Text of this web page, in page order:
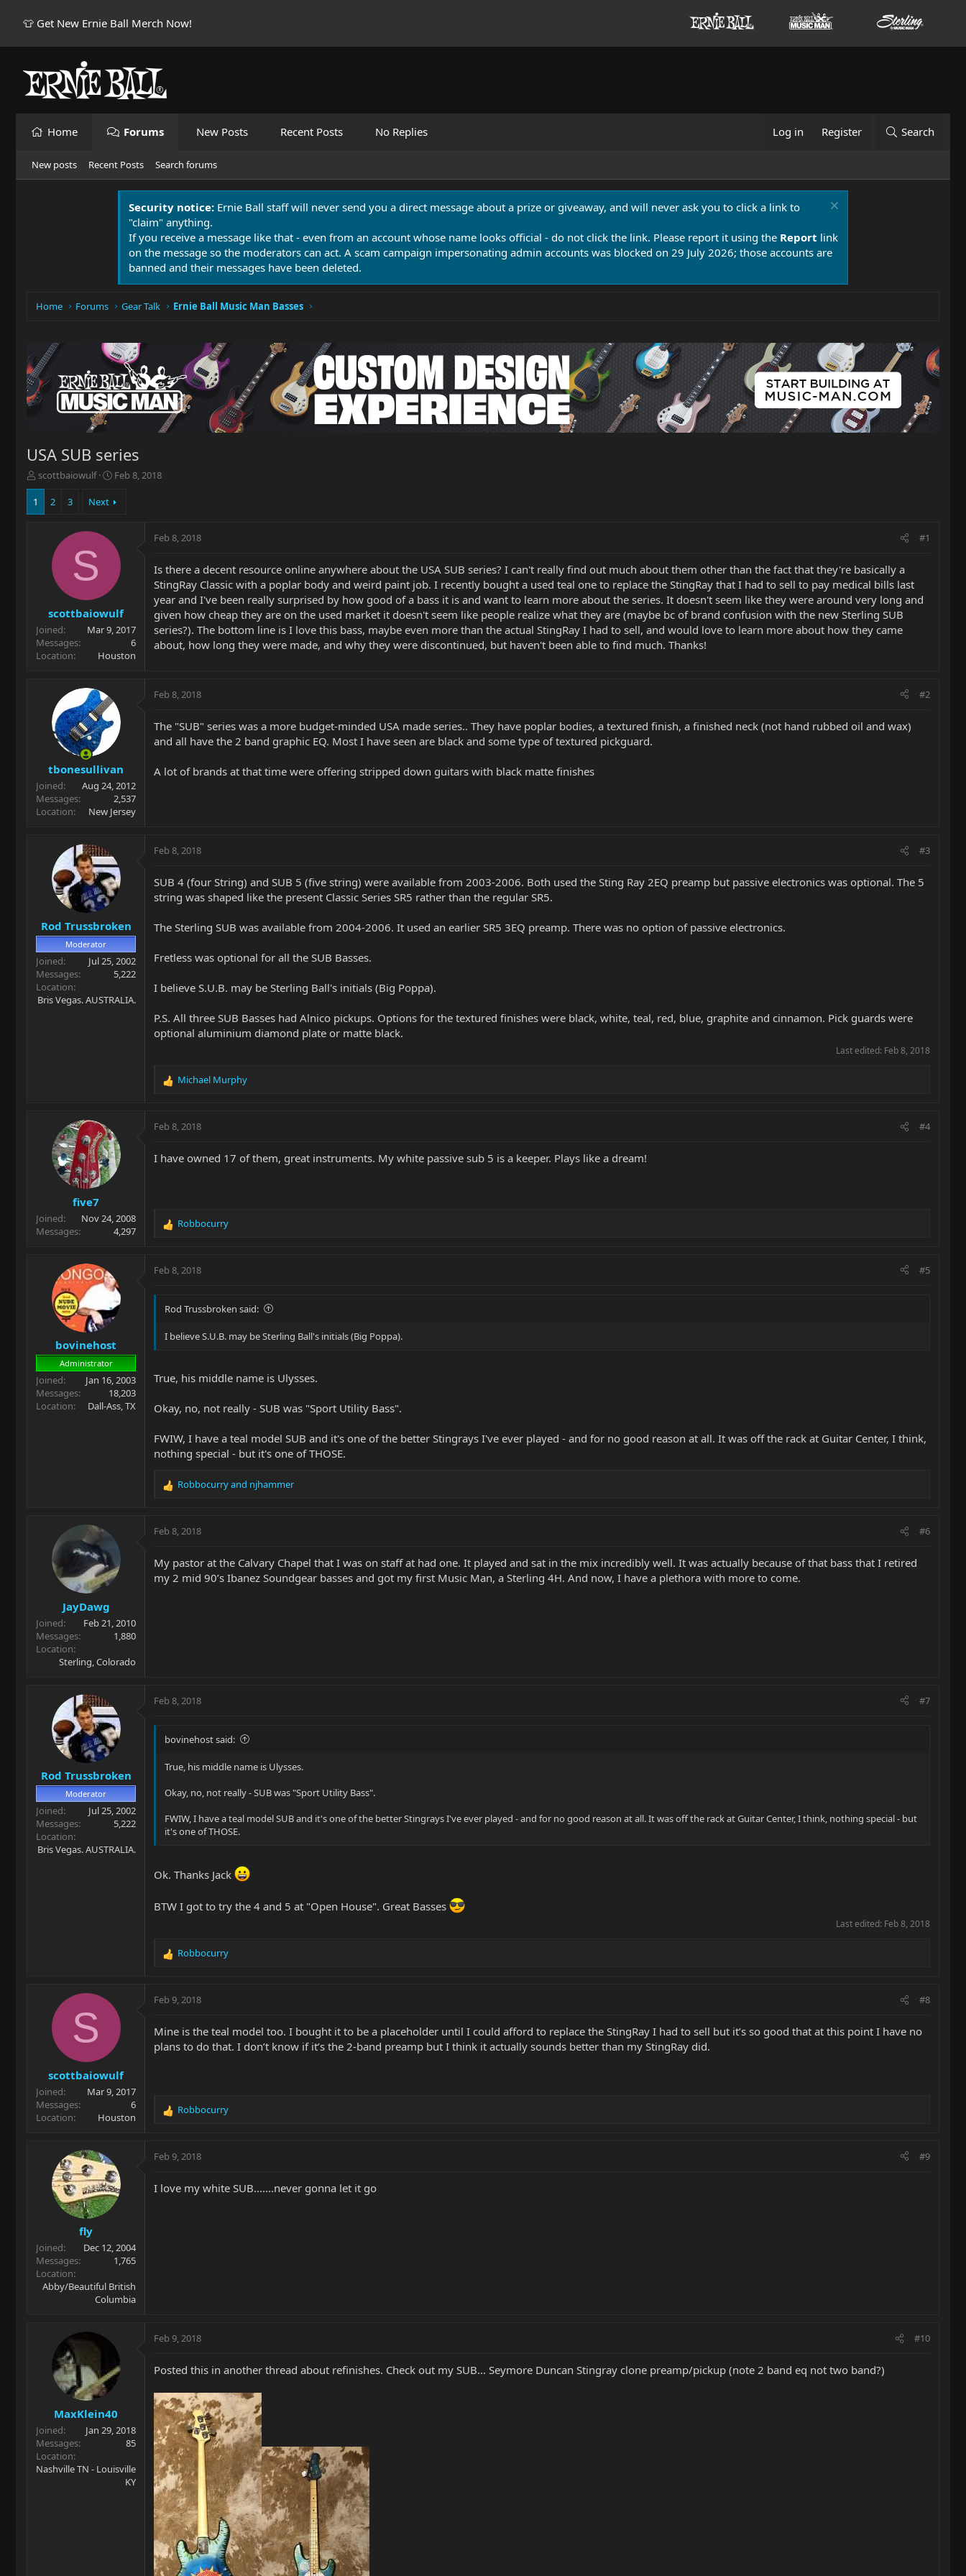
👕 Get New Ernie Ball Merch Now!
Home Forums New Posts Recent Posts No Replies Log in Register Search
New posts Recent Posts Search forums
Security notice: Ernie Ball staff will never send you a direct message about a prize or giveaway, and will never ask you to click a link to
"claim" anything.
If you receive a message like that - even from an account whose name looks official - do not click the link. Please report it using the Report link
on the message so the moderators can act. A scam campaign impersonating admin accounts was blocked on 29 July 2026; those accounts are
banned and their messages have been deleted.
Home Forums Gear Talk Ernie Ball Music Man Basses
USA SUB series
T
h
e
r
scottbaiowulf
S
a
a
e
Feb 8, 2018
1 2 3 Next
S
scottbaiowulf
Joined
Mar 9, 2017
Messages
6
Location
Houston
Feb 8, 2018 #1
Is there a decent resource online anywhere about the USA SUB series? I can't really find out much about them other than the fact that they're basically a
StingRay Classic with a poplar body and weird paint job. I recently bought a used teal one to replace the StingRay that I had to sell to pay medical bills last
year and I've been really surprised by how good of a bass it is and want to learn more about the series. It doesn't seem like they were around very long and
given how cheap they are on the used market it doesn't seem like people realize what they are (maybe bc of brand confusion with the new Sterling SUB
series?). The bottom line is I love this bass, maybe even more than the actual StingRay I had to sell, and would love to learn more about how they came
about, how long they were made, and why they were discontinued, but haven't been able to find much. Thanks!
tbonesullivan
Joined
Aug 24, 2012
Messages
2,537
Location
New Jersey
Feb 8, 2018 #2
The "SUB" series was a more budget-minded USA made series.. They have poplar bodies, a textured finish, a finished neck (not hand rubbed oil and wax)
and all have the 2 band graphic EQ. Most I have seen are black and some type of textured pickguard.
A lot of brands at that time were offering stripped down guitars with black matte finishes
Rod Trussbroken
Moderator
Joined
Jul 25, 2002
Messages
5,222
Location
Bris Vegas. AUSTRALIA.
Feb 8, 2018 #3
SUB 4 (four String) and SUB 5 (five string) were available from 2003-2006. Both used the Sting Ray 2EQ preamp but passive electronics was optional. The 5
string was shaped like the present Classic Series SR5 rather than the regular SR5.
The Sterling SUB was available from 2004-2006. It used an earlier SR5 3EQ preamp. There was no option of passive electronics.
Fretless was optional for all the SUB Basses.
I believe S.U.B. may be Sterling Ball's initials (Big Poppa).
P.S. All three SUB Basses had Alnico pickups. Options for the textured finishes were black, white, teal, red, blue, graphite and cinnamon. Pick guards were
optional aluminium diamond plate or matte black.
Last edited: Feb 8, 2018
R
c
o
Michael Murphy
five7
Joined
Nov 24, 2008
Messages
4,297
Feb 8, 2018 #4
I have owned 17 of them, great instruments. My white passive sub 5 is a keeper. Plays like a dream!
R
c
o
s
Robbocurry
bovinehost
Administrator
Joined
Jan 16, 2003
Messages
18,203
Location
Dall-Ass, TX
Feb 8, 2018 #5
Rod Trussbroken said:
I believe S.U.B. may be Sterling Ball's initials (Big Poppa).
True, his middle name is Ulysses.
Okay, no, not really - SUB was "Sport Utility Bass".
FWIW, I have a teal model SUB and it's one of the better Stingrays I've ever played - and for no good reason at all. It was off the rack at Guitar Center, I think,
nothing special - but it's one of THOSE.
R
c
o
n
Robbocurryand njhammer
JayDawg
Joined
Feb 21, 2010
Messages
1,880
Location
Sterling, Colorado
Feb 8, 2018 #6
My pastor at the Calvary Chapel that I was on staff at had one. It played and sat in the mix incredibly well. It was actually because of that bass that I retired
my 2 mid 90’s Ibanez Soundgear basses and got my first Music Man, a Sterling 4H. And now, I have a plethora with more to come.
Rod Trussbroken
Moderator
Joined
Jul 25, 2002
Messages
5,222
Location
Bris Vegas. AUSTRALIA.
Feb 8, 2018 #7
bovinehost said:
True, his middle name is Ulysses.
Okay, no, not really - SUB was "Sport Utility Bass".
FWIW, I have a teal model SUB and it's one of the better Stingrays I've ever played - and for no good reason at all. It was off the rack at Guitar Center, I think, nothing special - but
it's one of THOSE.
Ok. Thanks Jack
BTW I got to try the 4 and 5 at "Open House". Great Basses
Last edited: Feb 8, 2018
R
c
o
n
Robbocurry
S
scottbaiowulf
Joined
Mar 9, 2017
Messages
6
Location
Houston
Feb 9, 2018 #8
Mine is the teal model too. I bought it to be a placeholder until I could afford to replace the StingRay I had to sell but it’s so good that at this point I have no
plans to do that. I don’t know if it’s the 2-band preamp but I think it actually sounds better than my StingRay did.
R
c
o
Robbocurry
fly
Joined
Dec 12, 2004
Messages
1,765
Location
Abby/Beautiful British
Columbia
Feb 9, 2018 #9
I love my white SUB.......never gonna let it go
MaxKlein40
Joined
Jan 29, 2018
Messages
85
Location
Nashville TN - Louisville
KY
Feb 9, 2018 #10
Posted this in another thread about refinishes. Check out my SUB... Seymore Duncan Stingray clone preamp/pickup (note 2 band eq not two band?)